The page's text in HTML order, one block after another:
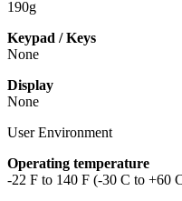
190g
Keypad / Keys
None
Display
None
User Environment
Operating temperature
-22 F to 140 F (-30 C to +60